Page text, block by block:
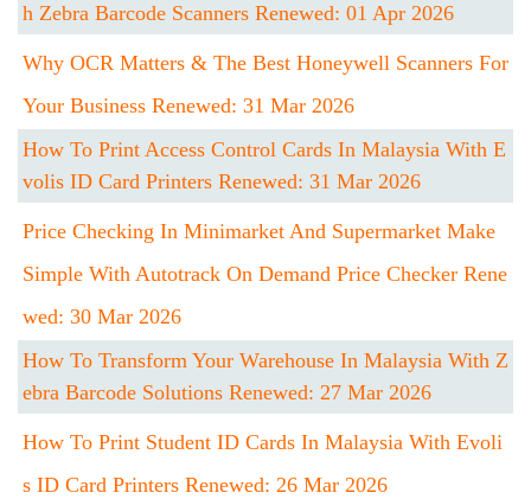
H Zebra Barcode Scanners Renewed: 01 Apr 2026
Why OCR Matters & The Best Honeywell Scanners For
Your Business Renewed: 31 Mar 2026
How To Print Access Control Cards In Malaysia With E
Volis ID Card Printers Renewed: 31 Mar 2026
Price Checking In Minimarket And Supermarket Make
Simple With Autotrack On Demand Price Checker Rene
Wed: 30 Mar 2026
How To Transform Your Warehouse In Malaysia With Z
Ebra Barcode Solutions Renewed: 27 Mar 2026
How To Print Student ID Cards In Malaysia With Evoli
S ID Card Printers Renewed: 26 Mar 2026